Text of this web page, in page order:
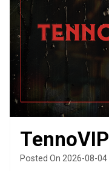
Posted On 2026-08-04